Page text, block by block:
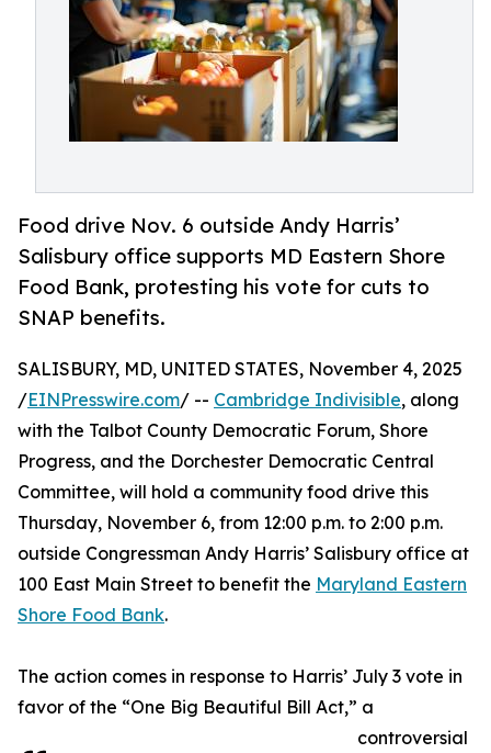
Food drive Nov. 6 outside Andy Harris’
Salisbury office supports MD Eastern Shore
Food Bank, protesting his vote for cuts to
SNAP benefits.
SALISBURY, MD, UNITED STATES, November 4, 2025
/EINPresswire.com/ -- Cambridge Indivisible, along
with the Talbot County Democratic Forum, Shore
Progress, and the Dorchester Democratic Central
Committee, will hold a community food drive this
Thursday, November 6, from 12:00 p.m. to 2:00 p.m.
outside Congressman Andy Harris’ Salisbury office at
100 East Main Street to benefit the Maryland Eastern
Shore Food Bank.
The action comes in response to Harris’ July 3 vote in
favor of the “One Big Beautiful Bill Act,” a
controversial